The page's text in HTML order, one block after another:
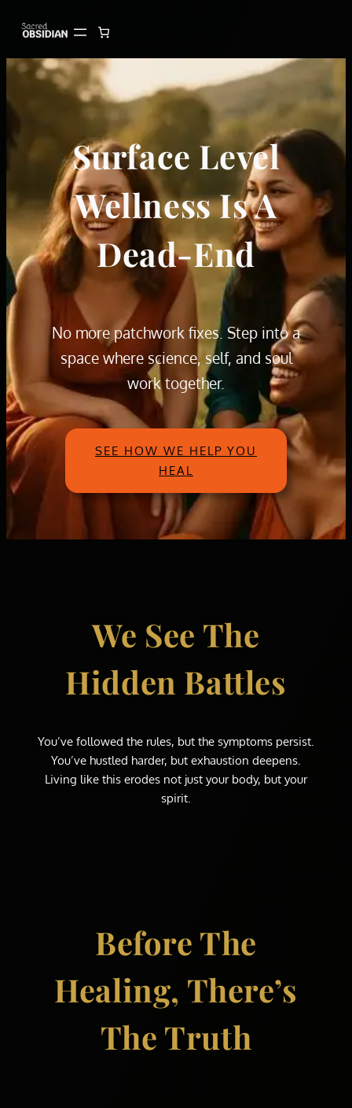
Surface Level
Wellness Is A
Dead-End
No more patchwork fixes. Step into a
space where science, self, and soul
work together.
SEE HOW WE HELP YOU
HEAL
We See The
Hidden Battles
You’ve followed the rules, but the symptoms persist.
You’ve hustled harder, but exhaustion deepens.
Living like this erodes not just your body, but your
spirit.
Before The
Healing, There’s
The Truth